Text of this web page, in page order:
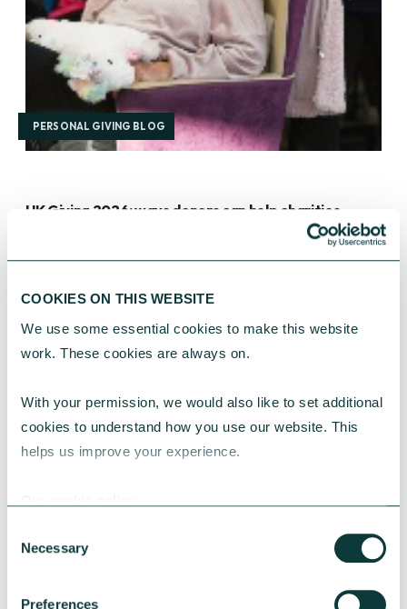
COOKIES ON THIS WEBSITE
We use some essential cookies to make this website
work. These cookies are always on.
With your permission, we would also like to set additional
cookies to understand how you use our website. This
helps us improve your experience.
Selection
Necessary
Preferences
PERSONAL GIVING BLOG
UK Giving 2026: ways donors can help charities
This year’s UK Giving Report brings together the
the UK are giving today. While it highlights some
real challenges, it also reveals the trends shaping
public generosity.